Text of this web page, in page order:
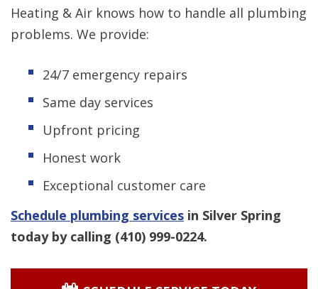
Heating & Air knows how to handle all plumbing
problems. We provide:
24/7 emergency repairs
Same day services
Upfront pricing
Honest work
Exceptional customer care
Schedule plumbing services in Silver Spring
today by calling (410) 999-0224.